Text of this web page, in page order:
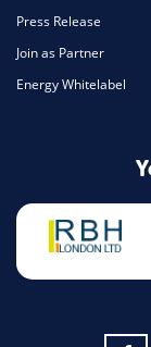
Press Release
Join as Partner
Energy Whitelabel